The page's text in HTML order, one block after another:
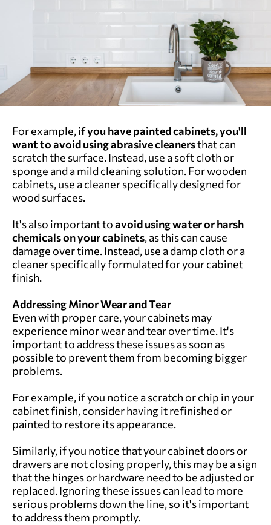
For example,if you have painted cabinets, you'll
want to avoid using abrasive cleanersthat can
scratch the surface. Instead, use a soft cloth or
sponge and a mild cleaning solution. For wooden
cabinets, use a cleaner specifically designed for
wood surfaces.
It's also important toavoid using water or harsh
chemicals on your cabinets, as this can cause
damage over time. Instead, use a damp cloth or a
cleaner specifically formulated for your cabinet
finish.
Addressing Minor Wear and Tear
Even with proper care, your cabinets may
experience minor wear and tear over time. It's
important to address these issues as soon as
possible to prevent them from becoming bigger
problems.
For example, if you notice a scratch or chip in your
cabinet finish, consider having it refinished or
painted to restore its appearance.
Similarly, if you notice that your cabinet doors or
drawers are not closing properly, this may be a sign
that the hinges or hardware need to be adjusted or
replaced. Ignoring these issues can lead to more
serious problems down the line, so it's important
to address them promptly.